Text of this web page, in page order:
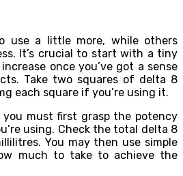
use a little more, while others
It’s crucial to start with a tiny
once you’ve got a sense
Take two squares of delta 8
each square if you’re using it.
must first grasp the potency
using. Check the total delta 8
You may then use simple
much to take to achieve the